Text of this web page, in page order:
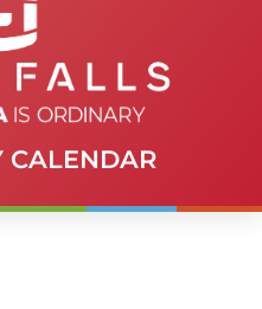
CALENDAR